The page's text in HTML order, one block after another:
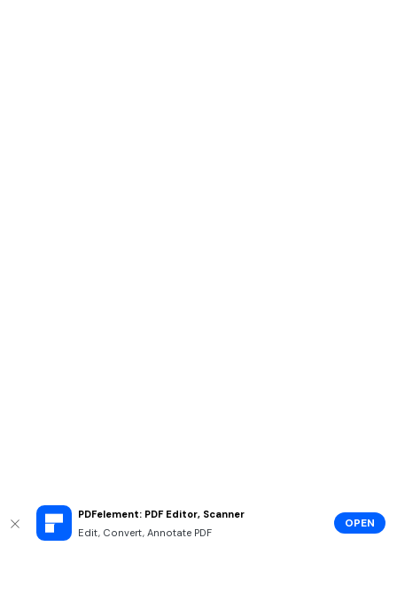
PDFelement: PDF Editor, Scanner
Edit, Convert, Annotate PDF
OPEN